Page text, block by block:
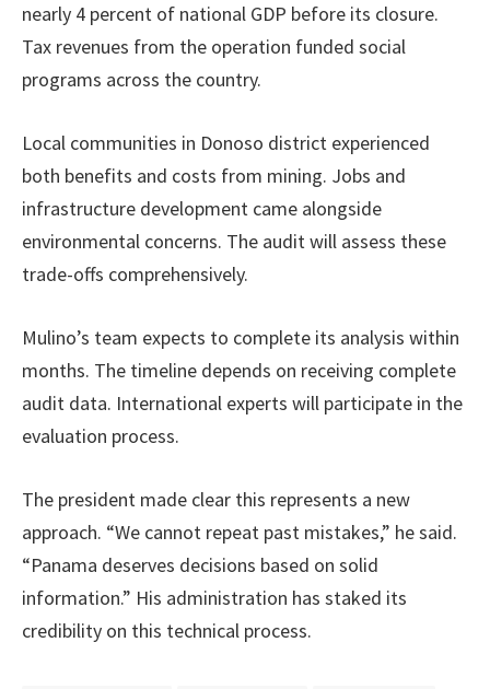
nearly 4 percent of national GDP before its closure.
Tax revenues from the operation funded social
programs across the country.
Local communities in Donoso district experienced
both benefits and costs from mining. Jobs and
infrastructure development came alongside
environmental concerns. The audit will assess these
trade-offs comprehensively.
Mulino’s team expects to complete its analysis within
months. The timeline depends on receiving complete
audit data. International experts will participate in the
evaluation process.
The president made clear this represents a new
approach. “We cannot repeat past mistakes,” he said.
“Panama deserves decisions based on solid
information.” His administration has staked its
credibility on this technical process.